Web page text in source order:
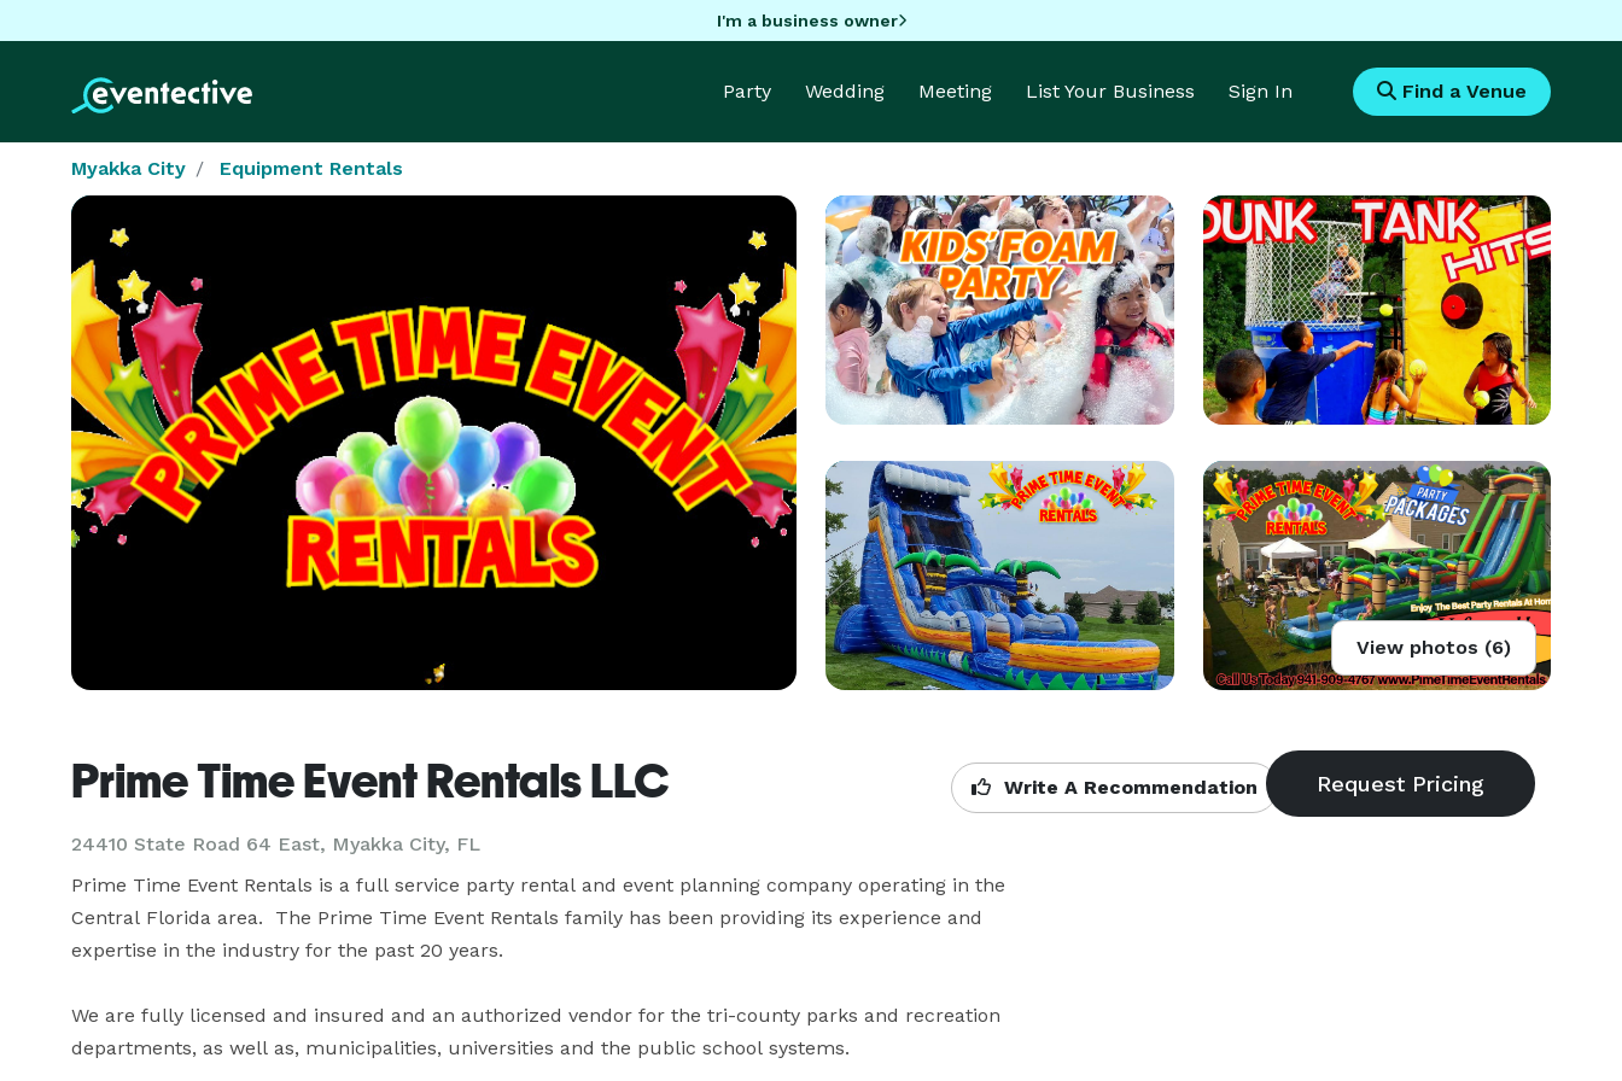
I'm a business owner
Party Wedding Meeting List Your Business Sign In Find a Venue
Myakka City Equipment Rentals
View photos (6)
Prime Time Event Rentals LLC
24410 State Road 64 East, Myakka City, FL
Write A Recommendation
Prime Time Event Rentals is a full service party rental and event planning company operating in the
Central Florida area.  The Prime Time Event Rentals family has been providing its experience and
expertise in the industry for the past 20 years.
We are fully licensed and insured and an authorized vendor for the tri-county parks and recreation
departments, as well as, municipalities, universities and the public school systems.